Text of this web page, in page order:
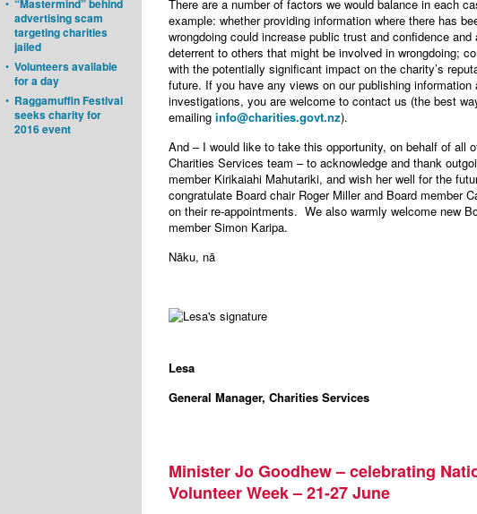
• “Mastermind” behind
advertising scam
targeting charities
jailed
• Volunteers available
for a day
• Raggamuffin Festival
seeks charity for
2016 event
There are a number of factors we would balance in each
example: whether providing information where there has
wrongdoing could increase public trust and confidence
deterrent to others that might be involved in wrongdoing;
with the potentially significant impact on the charity’s
future. If you have any views on our publishing information
investigations, you are welcome to contact us (the best
emailing info@charities.govt.nz).
And – I would like to take this opportunity, on behalf of all
Charities Services team – to acknowledge and thank
member Kirikaiahi Mahutariki, and wish her well for the
congratulate Board chair Roger Miller and Board member
on their re-appointments. We also warmly welcome new
member Simon Karipa.
Nāku, nā
Lesa
General Manager, Charities Services
Minister Jo Goodhew – celebrating
Volunteer Week – 21-27 June